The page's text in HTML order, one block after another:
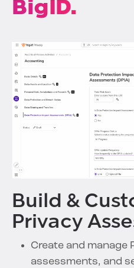
BigID.
Build &
Privacy
Create and manage
assessments, and